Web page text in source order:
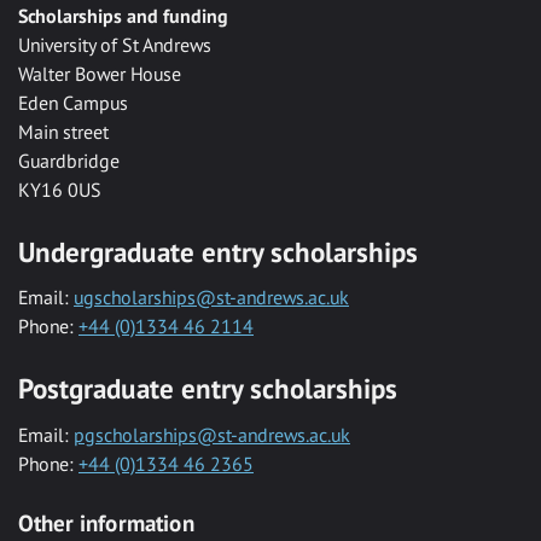
Scholarships and funding
University of St Andrews
Walter Bower House
Eden Campus
Main street
Guardbridge
KY16 0US
Undergraduate entry scholarships
Email: ugscholarships@st-andrews.ac.uk
Phone: +44 (0)1334 46 2114
Postgraduate entry scholarships
Email: pgscholarships@st-andrews.ac.uk
Phone: +44 (0)1334 46 2365
Other information